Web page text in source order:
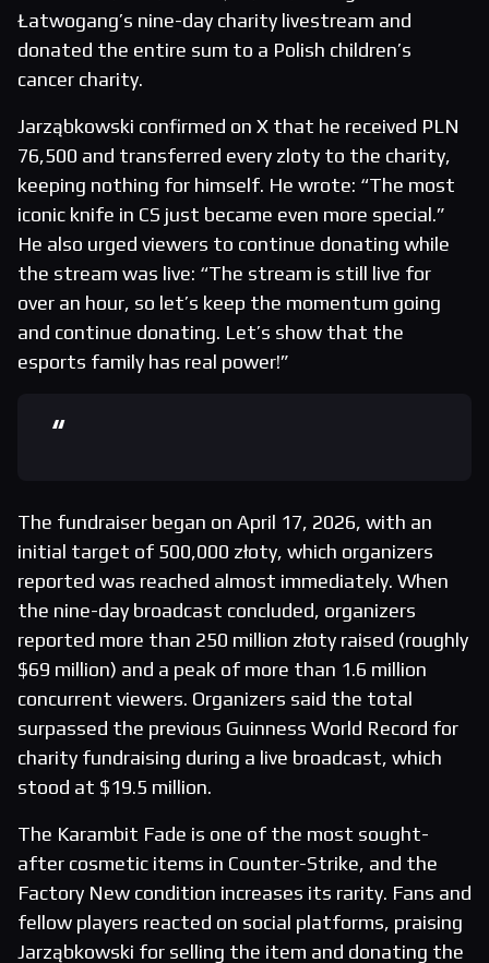
Łatwogang’s nine-day charity livestream and
donated the entire sum to a Polish children’s
cancer charity.
Jarząbkowski confirmed on X that he received PLN
76,500 and transferred every zloty to the charity,
keeping nothing for himself. He wrote: “The most
iconic knife in CS just became even more special.”
He also urged viewers to continue donating while
the stream was live: “The stream is still live for
over an hour, so let’s keep the momentum going
and continue donating. Let’s show that the
esports family has real power!”
The fundraiser began on April 17, 2026, with an
initial target of 500,000 złoty, which organizers
reported was reached almost immediately. When
the nine-day broadcast concluded, organizers
reported more than 250 million złoty raised (roughly
$69 million) and a peak of more than 1.6 million
concurrent viewers. Organizers said the total
surpassed the previous Guinness World Record for
charity fundraising during a live broadcast, which
stood at $19.5 million.
The Karambit Fade is one of the most sought-
after cosmetic items in Counter-Strike, and the
Factory New condition increases its rarity. Fans and
fellow players reacted on social platforms, praising
Jarząbkowski for selling the item and donating the